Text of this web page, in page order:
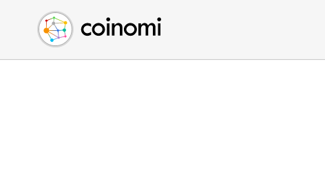
Buy Crypto
Sell Crypto
Swap Crypto
English (en)
中文 (zh)
Español (es)